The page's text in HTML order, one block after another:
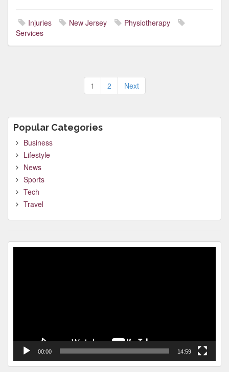
Injuries New Jersey
Physiotherapy
Services
Posts
pagination
1 2 Next
Popular Categories
Business
Lifestyle
News
Sports
Tech
Travel
00:00 14:59